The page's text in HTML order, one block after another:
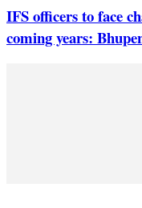
IFS officers to face
coming years: